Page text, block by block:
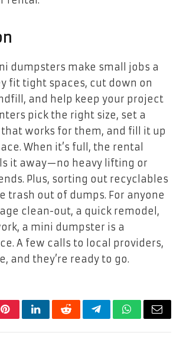
dumpsters make small jobs a
fit tight spaces, cut down on
and help keep your project
pick the right size, set a
works for them, and fill it up
When it’s full, the rental
it away—no heavy lifting or
Plus, sorting out recyclables
trash out of dumps. For anyone
clean-out, a quick remodel,
a mini dumpster is a
A few calls to local providers,
and they’re ready to go.
PinterestLinkedInRedditTelegramWhatsApp
Email